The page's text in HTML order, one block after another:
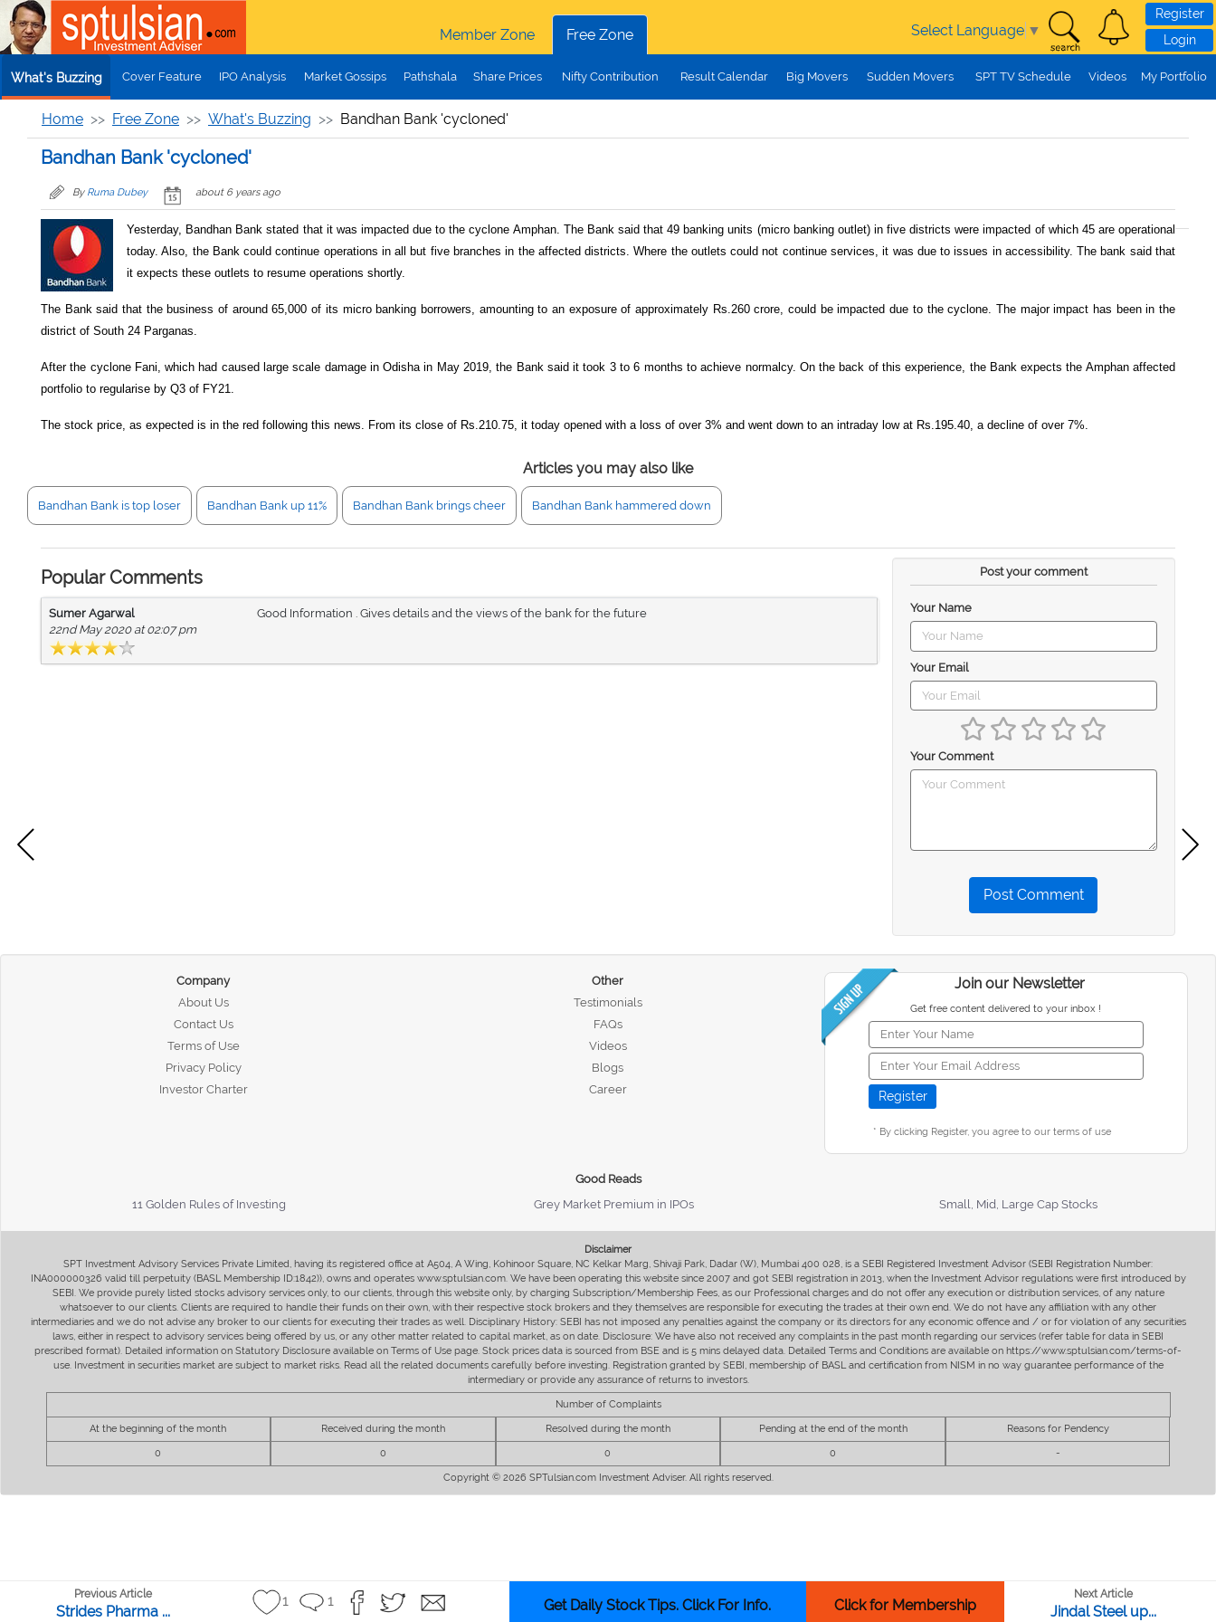
Skip to main content
Member Zone
Free Zone Select Language ▼
Register
Login
What's Buzzing Cover Feature IPO Analysis Market Gossips Pathshala Share Prices Nifty Contribution Result Calendar Big Movers Sudden Movers SPT TV Schedule Videos My Portfolio
Home Free Zone What's Buzzing Bandhan Bank 'cycloned'
Bandhan Bank 'cycloned'
By Ruma Dubey about 6 years ago
Yesterday, Bandhan Bank stated that it was impacted due to the cyclone Amphan. The Bank said that 49 banking units (micro banking outlet) in five districts were impacted of which 45 are operational
today. Also, the Bank could continue operations in all but five branches in the affected districts. Where the outlets could not continue services, it was due to issues in accessibility. The bank said that
it expects these outlets to resume operations shortly.
The Bank said that the business of around 65,000 of its micro banking borrowers, amounting to an exposure of approximately Rs.260 crore, could be impacted due to the cyclone. The major impact has been in the
district of South 24 Parganas.
After the cyclone Fani, which had caused large scale damage in Odisha in May 2019, the Bank said it took 3 to 6 months to achieve normalcy. On the back of this experience, the Bank expects the Amphan affected
portfolio to regularise by Q3 of FY21.
The stock price, as expected is in the red following this news. From its close of Rs.210.75, it today opened with a loss of over 3% and went down to an intraday low at Rs.195.40, a decline of over 7%.
Articles you may also like
Bandhan Bank is top loser Bandhan Bank up 11% Bandhan Bank brings cheer Bandhan Bank hammered down
Popular Comments
Sumer Agarwal
22nd May 2020 at 02:07 pm
Good Information . Gives details and the views of the bank for the future
Post your comment
Your Name
Your Email
Your Comment
Post Comment
Previous Article
Strides Pharma ...
1 1 Get Daily Stock Tips. Click For Info. Click for Membership
Next Article
Jindal Steel up...
Company
About Us
Contact Us
Terms of Use
Privacy Policy
Investor Charter
Other
Testimonials
FAQs
Videos
Blogs
Career
Join our Newsletter
Get free content delivered to your inbox !
* By clicking Register, you agree to our terms of use
Good Reads
11 Golden Rules of Investing
Grey Market Premium in IPOs Small, Mid, Large Cap Stocks
Disclaimer
SPT Investment Advisory Services Private Limited, having its registered office at A504, A Wing, Kohinoor Square, NC Kelkar Marg, Shivaji Park, Dadar (W), Mumbai 400 028, is a SEBI Registered Investment Advisor (SEBI Registration Number:
INA000000326 valid till perpetuity (BASL Membership ID:1842)), owns and operates www.sptulsian.com. We have been operating this website since 2007 and got SEBI registration in 2013, when the Investment Advisor regulations were first introduced by
SEBI. We provide purely listed stocks advisory services only, to our clients, through this website only, by charging Subscription/Membership Fees, as our Professional charges and do not offer any execution or distribution services, of any nature
whatsoever to our clients. Clients are required to handle their funds on their own, with their respective stock brokers and they themselves are responsible for executing the trades at their own end. We do not have any affiliation with any other
intermediaries and we do not advise any broker to our clients for executing their trades as well. Disciplinary History: SEBI has not imposed any penalties against the company or its directors for any economic offence and / or for violation of any securities
laws, either in respect to advisory services being offered by us, or any other matter related to capital market, as on date. Disclosure: We have also not received any complaints in the past month regarding our services (refer table for data in SEBI
prescribed format). Detailed information on Statutory Disclosure available on Terms of Use page. Stock prices data is sourced from BSE and is 5 mins delayed data. Detailed Terms and Conditions are available on https://www.sptulsian.com/terms-of-
use. Investment in securities market are subject to market risks. Read all the related documents carefully before investing. Registration granted by SEBI, membership of BASL and certification from NISM in no way guarantee performance of the
intermediary or provide any assurance of returns to investors.
Number of Complaints
At the beginning of the month Received during the month Resolved during the month Pending at the end of the month Reasons for Pendency
0 0 0 0 -
Copyright © 2026 SPTulsian.com Investment Adviser. All rights reserved.